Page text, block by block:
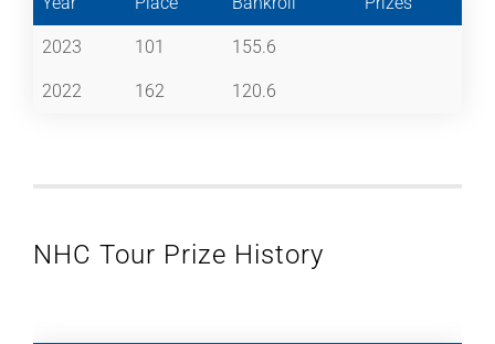
2023 101 155.6
2022 162 120.6
NHC Tour Prize History